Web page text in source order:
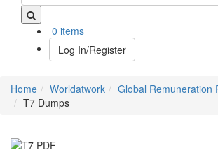
0 items
Log In/Register
Home Worldatwork
Global Remuneration
T7 Dumps